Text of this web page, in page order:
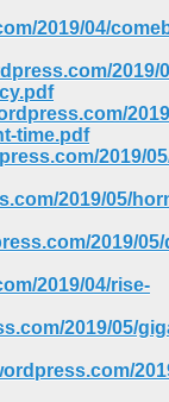
2019/04/
2019/
time.pdf
2019/
2019/05/
2019/05/
2019/04/rise-
2019/05/